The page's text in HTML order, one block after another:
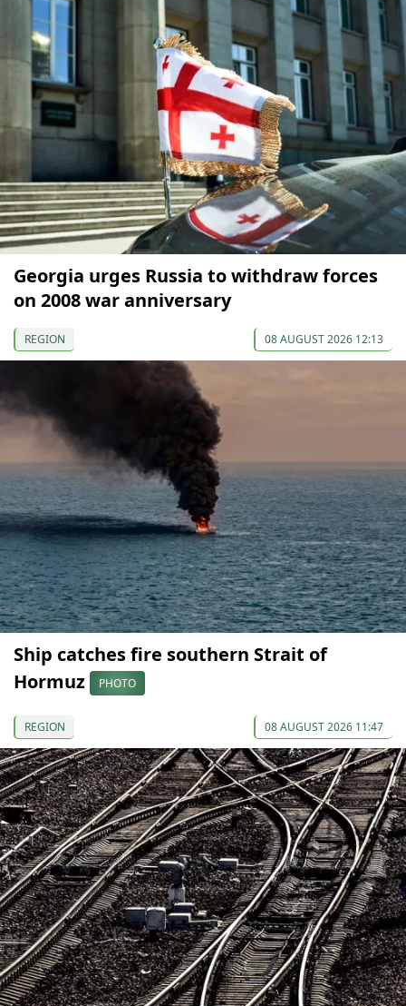
Georgia urges Russia to withdraw forces
on 2008 war anniversary
REGION 08 AUGUST 2026 12:13
Ship catches fire southern Strait of
Hormuz
PHOTO
REGION 08 AUGUST 2026 11:47